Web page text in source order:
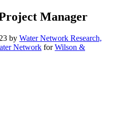
Manager
by Water Network Research,
Network forWilson &